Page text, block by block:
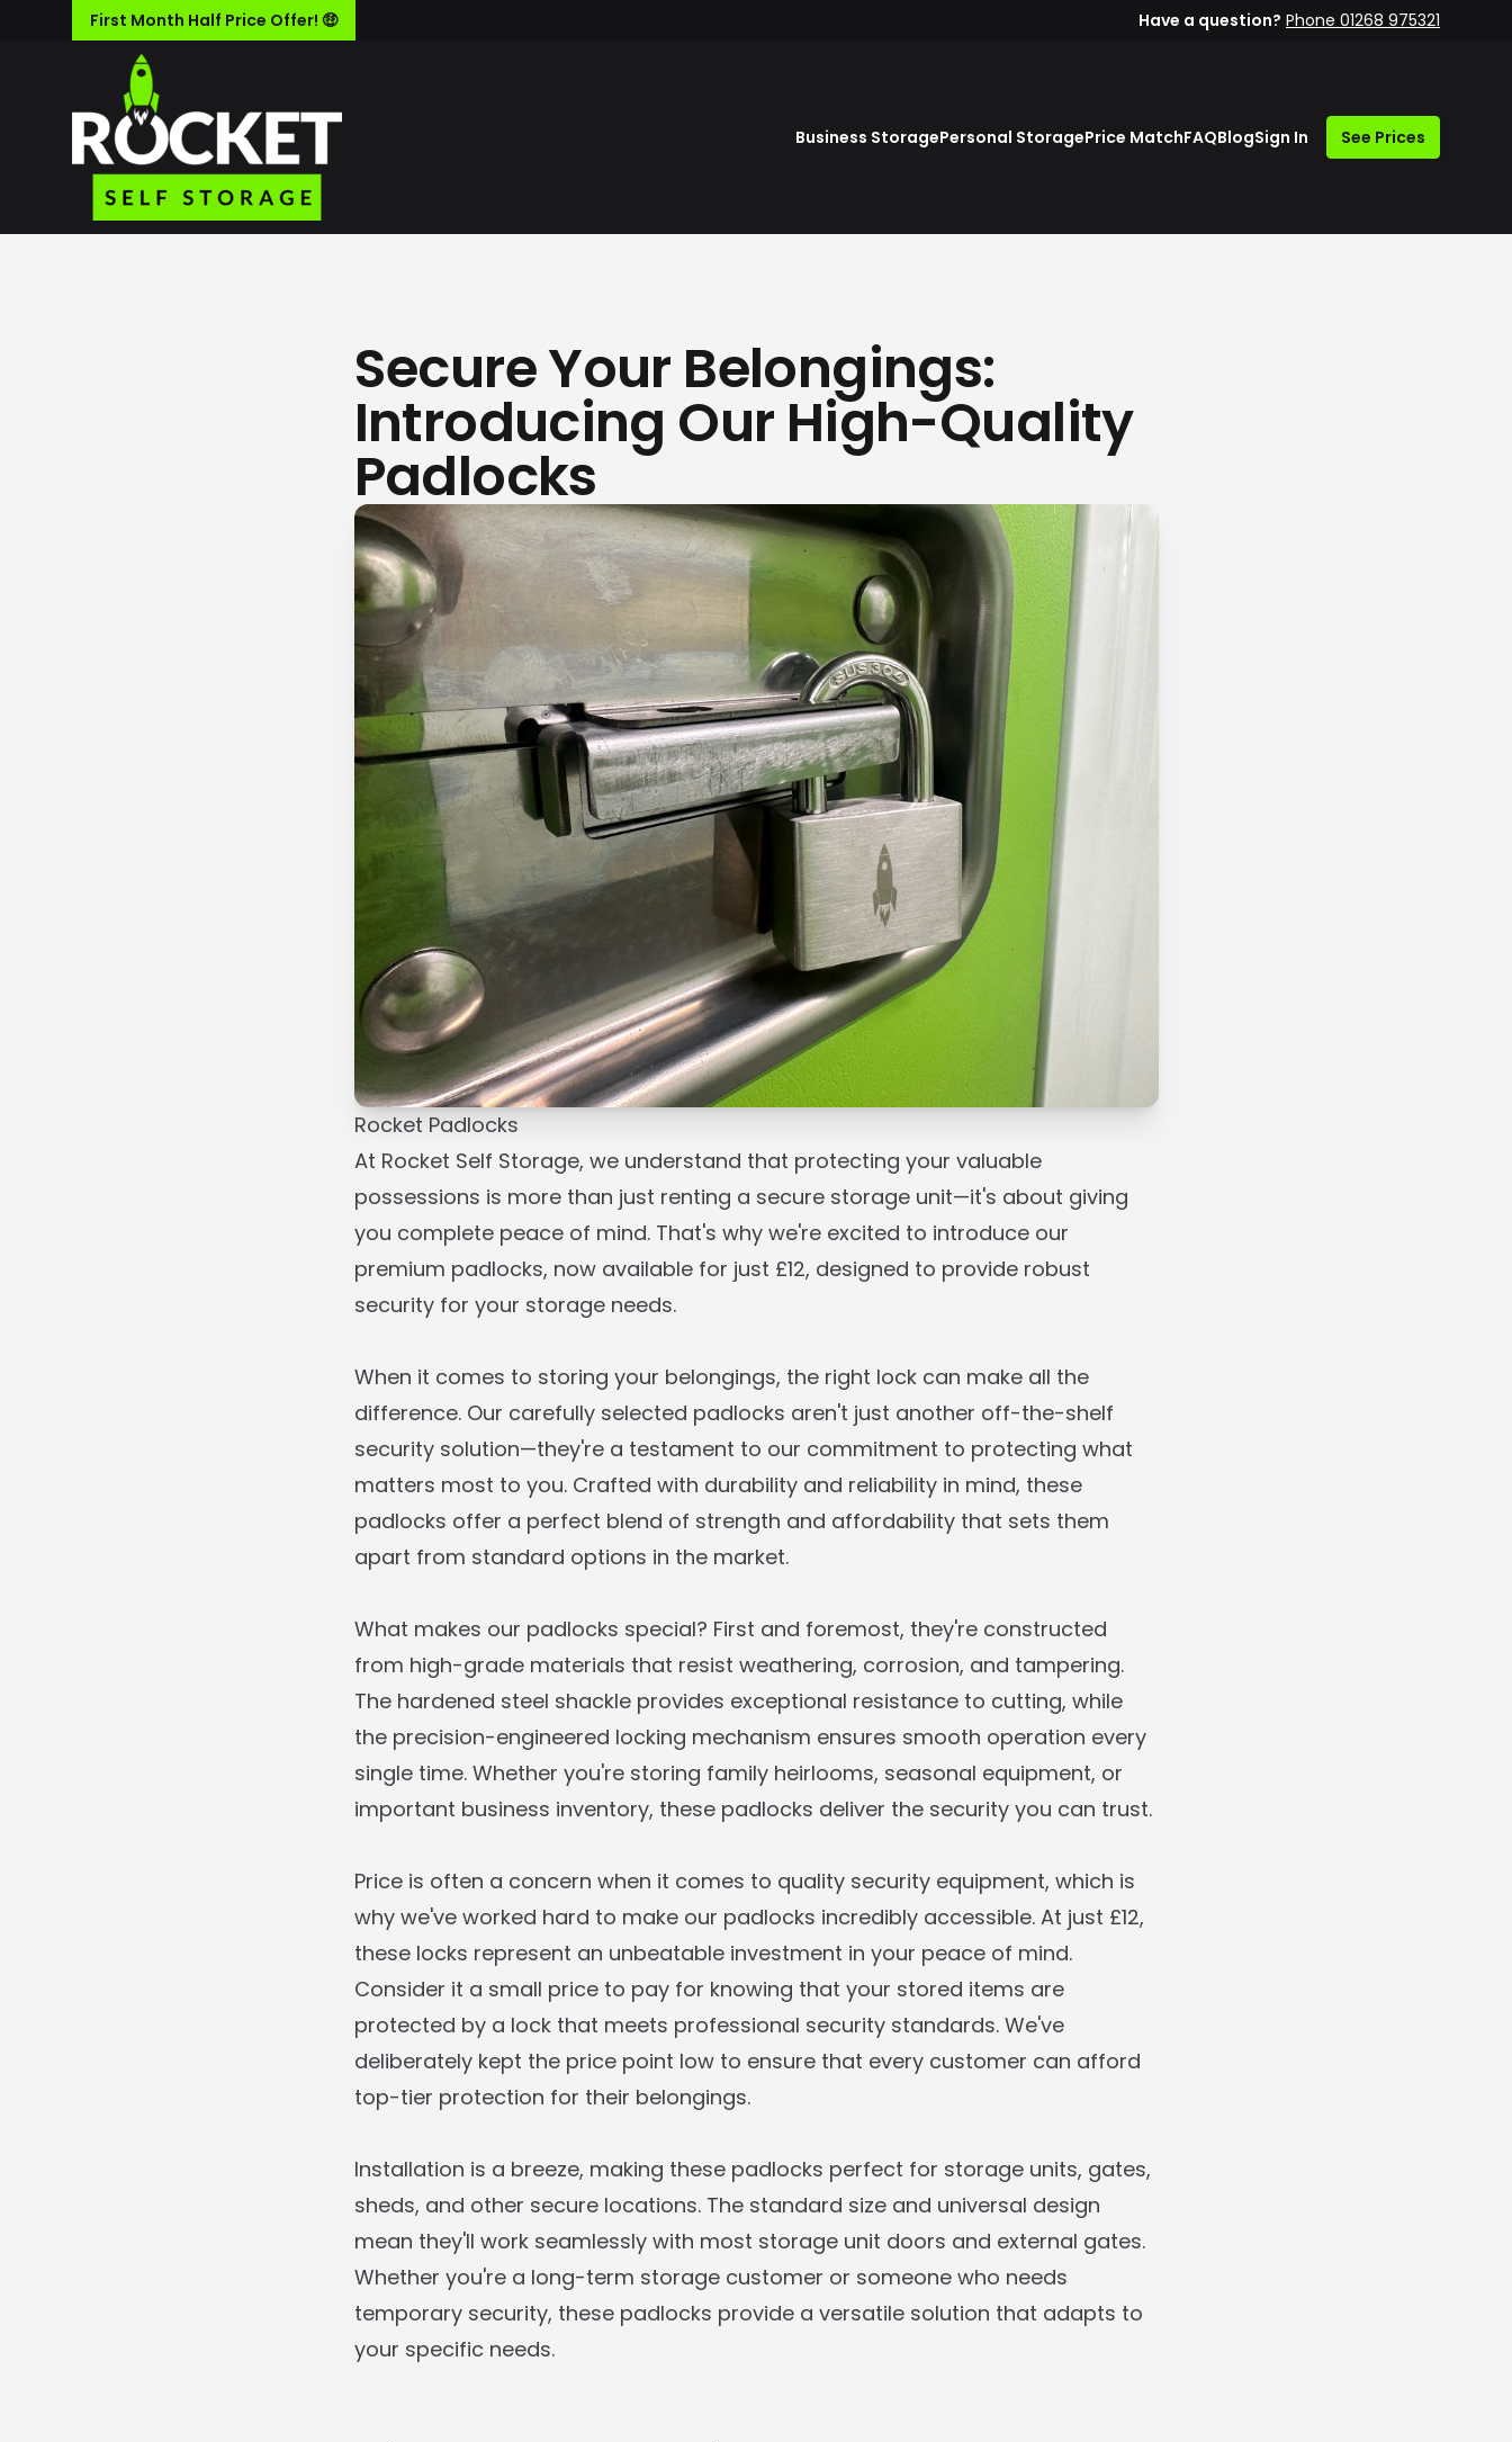
First Month Half Price Offer! 🤑 Have a question? Phone 01268 975321
Business StoragePersonal StoragePrice MatchFAQBlogSign In See Prices
Secure Your Belongings:
Introducing Our High-Quality
Padlocks
Rocket Padlocks
At Rocket Self Storage, we understand that protecting your valuable
possessions is more than just renting a secure storage unit—it's about giving
you complete peace of mind. That's why we're excited to introduce our
premium padlocks, now available for just £12, designed to provide robust
security for your storage needs.
When it comes to storing your belongings, the right lock can make all the
difference. Our carefully selected padlocks aren't just another off-the-shelf
security solution—they're a testament to our commitment to protecting what
matters most to you. Crafted with durability and reliability in mind, these
padlocks offer a perfect blend of strength and affordability that sets them
apart from standard options in the market.
What makes our padlocks special? First and foremost, they're constructed
from high-grade materials that resist weathering, corrosion, and tampering.
The hardened steel shackle provides exceptional resistance to cutting, while
the precision-engineered locking mechanism ensures smooth operation every
single time. Whether you're storing family heirlooms, seasonal equipment, or
important business inventory, these padlocks deliver the security you can trust.
Price is often a concern when it comes to quality security equipment, which is
why we've worked hard to make our padlocks incredibly accessible. At just £12,
these locks represent an unbeatable investment in your peace of mind.
Consider it a small price to pay for knowing that your stored items are
protected by a lock that meets professional security standards. We've
deliberately kept the price point low to ensure that every customer can afford
top-tier protection for their belongings.
Installation is a breeze, making these padlocks perfect for storage units, gates,
sheds, and other secure locations. The standard size and universal design
mean they'll work seamlessly with most storage unit doors and external gates.
Whether you're a long-term storage customer or someone who needs
temporary security, these padlocks provide a versatile solution that adapts to
your specific needs.